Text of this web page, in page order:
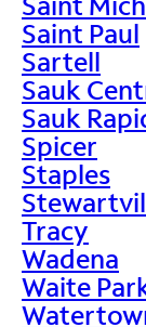
Saint Paul
Sartell
Sauk
Sauk
Spicer
Staples
Tracy
Wadena
Waite